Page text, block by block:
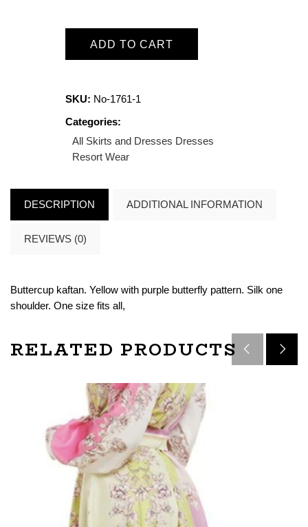
ADD TO CART
SKU: No-1761-1
Categories:
All Skirts and Dresses Dresses
Resort Wear
DESCRIPTION ADDITIONAL INFORMATION
REVIEWS (0)
Buttercup kaftan. Yellow with purple butterfly pattern. Silk one
shoulder. One size fits all,
RELATED PRODUCTS